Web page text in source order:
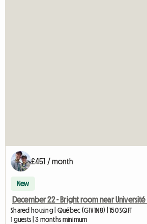
£451 / month
New
December 22 - Bright room near Université
Shared housing | Québec (G1V 1N8) | 150 SQFT
1 guests | 3 months minimum